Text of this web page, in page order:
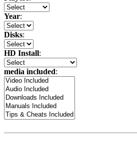
Year:
Disks:
HD Install:
media included: